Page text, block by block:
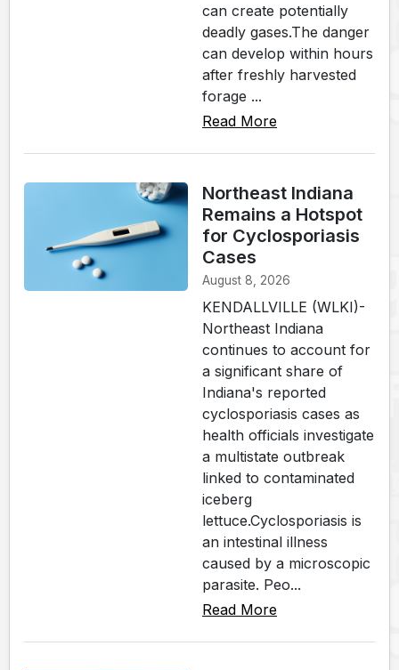
can create potentially
deadly gases.The danger
can develop within hours
after freshly harvested
forage ...
Read More
Northeast Indiana
Remains a Hotspot
for Cyclosporiasis
Cases
August 8, 2026
KENDALLVILLE (WLKI)-
Northeast Indiana
continues to account for
a significant share of
Indiana's reported
cyclosporiasis cases as
health officials investigate
a multistate outbreak
linked to contaminated
iceberg
lettuce.Cyclosporiasis is
an intestinal illness
caused by a microscopic
parasite. Peo...
Read More